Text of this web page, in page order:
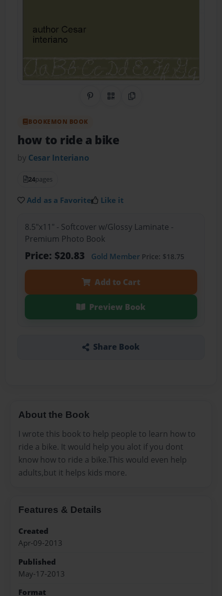
Share on Pinterest
QR CodeCopy Link
BOOKEMON BOOK
how to ride a bike
by Cesar Interiano
24pages
Add as a Favorite Like it
8.5"x11" - Softcover w/Glossy Laminate -
Premium Photo Book
Price: $20.83 Gold MemberPrice: $18.75
Add to Cart
Preview Book
Share Book
About the Book
I wrote this book to help people to learn how to
ride a bike. It would help you alot if you dont
know how to ride a bike.This would even help
adults,but it helps kids more.
Features & Details
Created
Apr-09-2013
Published
May-17-2013
Format